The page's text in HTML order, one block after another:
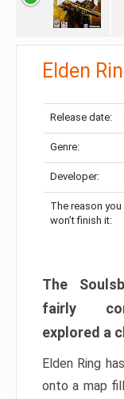
Elden
Release date:
Genre:
Developer:
The reason
won’t finish it:
The
fairly
explored a
Elden Ring
onto a map